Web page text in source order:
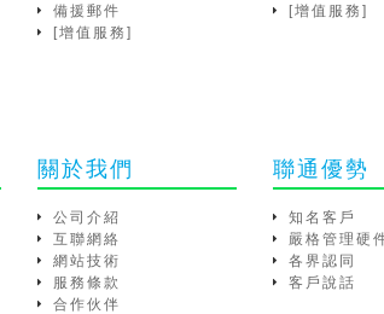
備援郵件
[增值服務]
[增值服務]
關於我們
公司介紹
互聯網絡
網站技術
服務條款
合作伙伴
聯通優勢
知名客戶
嚴格管理硬
各界認同
客戶說話